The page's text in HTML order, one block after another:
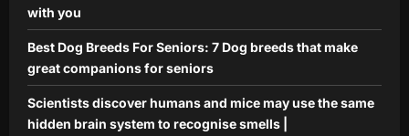
with you
Best Dog Breeds For Seniors: 7 Dog breeds that make
great companions for seniors
Scientists discover humans and mice may use the same
hidden brain system to recognise smells |